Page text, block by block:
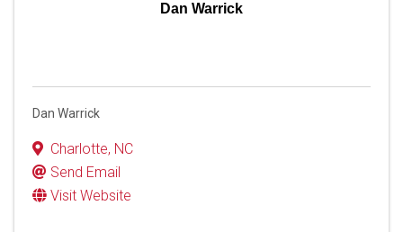
Dan Warrick
Dan Warrick
Charlotte, NC
Send Email
Visit Website